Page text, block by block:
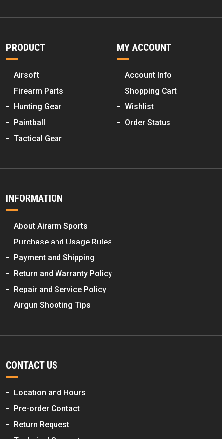
PRODUCT
Airsoft
Firearm Parts
Hunting Gear
Paintball
Tactical Gear
MY ACCOUNT
Account Info
Shopping Cart
Wishlist
Order Status
INFORMATION
About Airarm Sports
Purchase and Usage Rules
Payment and Shipping
Return and Warranty Policy
Repair and Service Policy
Airgun Shooting Tips
CONTACT US
Location and Hours
Pre-order Contact
Return Request